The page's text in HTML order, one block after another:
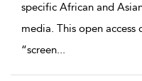
specific African and
media. This open
“screen...